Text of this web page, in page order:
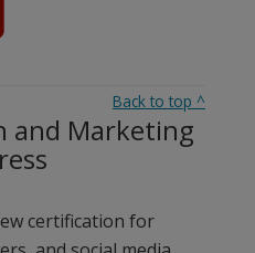
Back to top ^
and Marketing
certification for